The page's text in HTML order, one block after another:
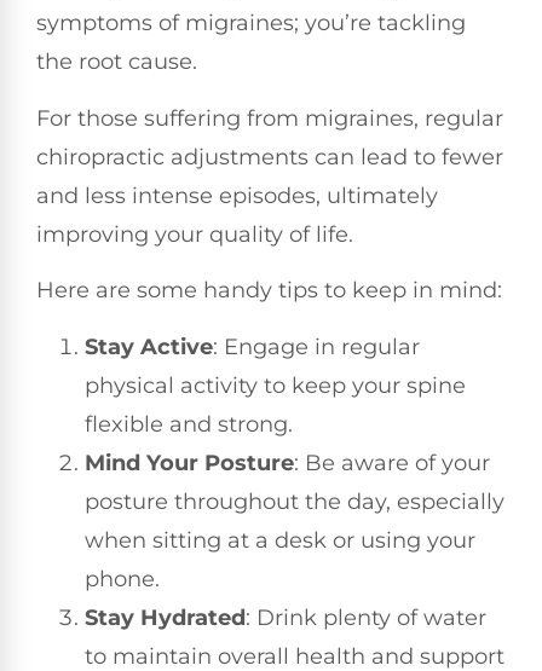
symptoms of migraines; you’re tackling
the root cause.
For those suffering from migraines, regular
chiropractic adjustments can lead to fewer
and less intense episodes, ultimately
improving your quality of life.
Here are some handy tips to keep in mind:
Stay Active: Engage in regular
physical activity to keep your spine
flexible and strong.
Mind Your Posture: Be aware of your
posture throughout the day, especially
when sitting at a desk or using your
phone.
Stay Hydrated: Drink plenty of water
to maintain overall health and support